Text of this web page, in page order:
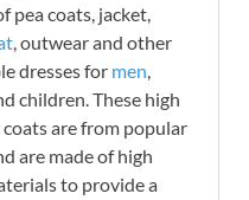
pea coats, jacket,
, outwear and other
dresses for men,
children. These high
coats are from popular
are made of high
to provide a